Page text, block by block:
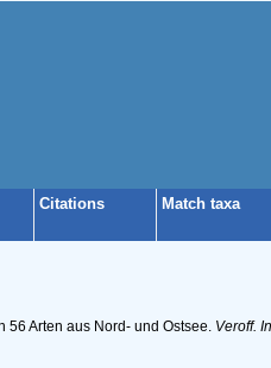
Citations Match taxa
Arten aus Nord- und Ostsee. Veroff.